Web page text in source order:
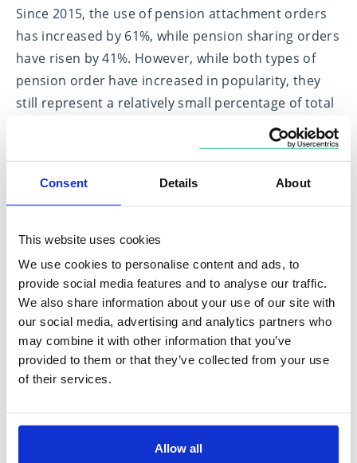
Consent Details About
This website uses cookies
We use cookies to personalise content and ads, to
provide social media features and to analyse our traffic.
We also share information about your use of our site with
our social media, advertising and analytics partners who
may combine it with other information that you’ve
provided to them or that they’ve collected from your use
of their services.
Allow all
Since 2015, the use of pension attachment orders
has increased by 61%, while pension sharing orders
have risen by 41%. However, while both types of
pension order have increased in popularity, they
still represent a relatively small percentage of total
In light of pension freedoms, people with existing
pension attachment orders should consider
reviewing their agreement and take financial and
by pension freedoms may mean that their
attachment order will not provide what was
intended.
A fair settlement for all parties involved
Divorcees need to make sure they are receiving
professional legal and financial advice before,
settlement is fair for all parties involved. It should
not be acceptable for pensions to be ignored, since